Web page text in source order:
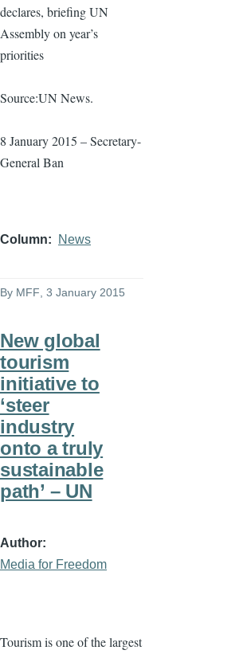
declares, briefing UN
Assembly on year’s
priorities
Source:UN News.
8 January 2015 – Secretary-
General Ban
Column News
By MFF, 3 January 2015
New global
tourism
initiative to
‘steer
industry
onto a truly
sustainable
path’ – UN
Author
Media for Freedom
Tourism is one of the largest